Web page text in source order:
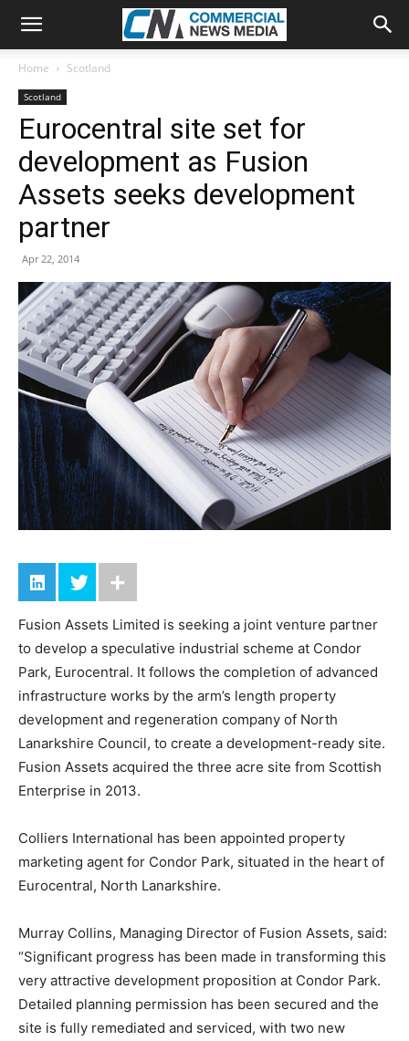
Home Scotland
Scotland
Eurocentral site set for
development as Fusion
Assets seeks development
partner
Apr 22, 2014
Fusion Assets Limited is seeking a joint venture partner
to develop a speculative industrial scheme at Condor
Park, Eurocentral. It follows the completion of advanced
infrastructure works by the arm’s length property
development and regeneration company of North
Lanarkshire Council, to create a development-ready site.
Fusion Assets acquired the three acre site from Scottish
Enterprise in 2013.
Colliers International has been appointed property
marketing agent for Condor Park, situated in the heart of
Eurocentral, North Lanarkshire.
Murray Collins, Managing Director of Fusion Assets, said:
“Significant progress has been made in transforming this
very attractive development proposition at Condor Park.
Detailed planning permission has been secured and the
site is fully remediated and serviced, with two new